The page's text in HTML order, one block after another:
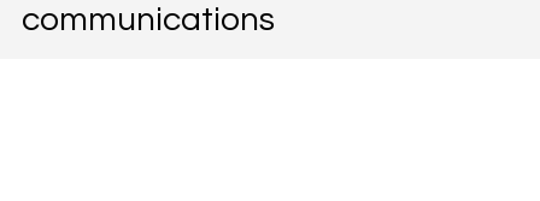
communications